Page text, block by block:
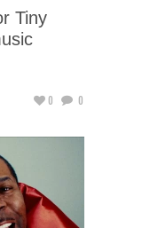
Tiny
0 0